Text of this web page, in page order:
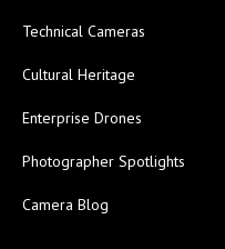
Technical Cameras
Cultural Heritage
Enterprise Drones
Photographer Spotlights
Camera Blog